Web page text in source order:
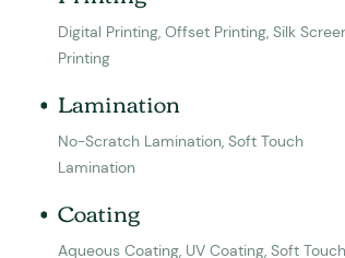
Digital Printing, Offset Printing, Silk
Printing
Lamination
No-Scratch Lamination, Soft Touch
Lamination
Coating
Aqueous Coating, UV Coating, Soft Touch